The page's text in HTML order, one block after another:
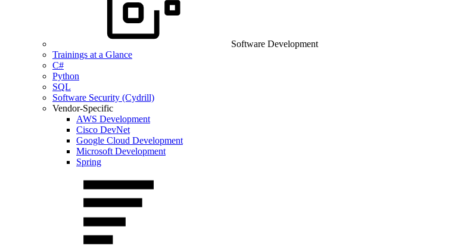
Software Development
Trainings at a Glance
C#
Python
SQL
Software Security (Cydrill)
Vendor-Specific
AWS Development
Cisco DevNet
Google Cloud Development
Microsoft Development
Spring